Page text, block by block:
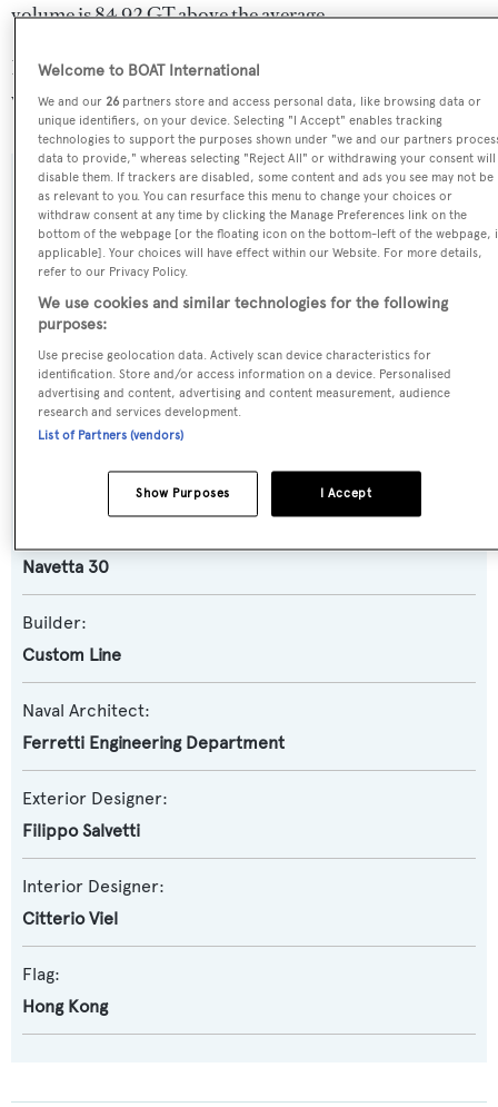
volume is 84.92 GT above the average.
Daydream is registered under the Hong Kong flag (along
with a total of other 47 yachts).
SPECIFICATIONS
Name:
Daydream
Yacht Type:
Motor Yacht
Yacht Subtype:
Semi-displacement
Navetta 30
Builder:
Custom Line
Naval Architect:
Ferretti Engineering Department
Exterior Designer:
Filippo Salvetti
Interior Designer:
Citterio Viel
Flag:
Hong Kong
Welcome to BOAT International
We and our26 partners store and access personal data, like browsing data or
unique identifiers, on your device. Selecting "I Accept" enables tracking
technologies to support the purposes shown under "we and our partners
data to provide," whereas selecting "Reject All" or withdrawing your consent will
disable them. If trackers are disabled, some content and ads you see may not be
as relevant to you. You can resurface this menu to change your choices or
withdraw consent at any time by clicking the Manage Preferences link on the
bottom of the webpage [or the floating icon on the bottom-left of the webpage,
applicable]. Your choices will have effect within our Website. For more details,
refer to our Privacy Policy.
We use cookies and similar technologies for the following
purposes:
Use precise geolocation data. Actively scan device characteristics for
identification. Store and/or access information on a device. Personalised
advertising and content, advertising and content measurement, audience
research and services development.
List of Partners (vendors)
I Accept
Show Purposes